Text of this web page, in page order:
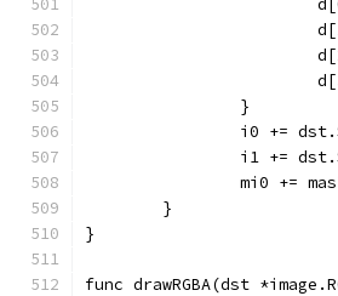
		}
i0 +=
i1 +=
mi0 +=
	}
}
func drawRGBA(dst